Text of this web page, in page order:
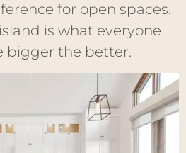
for open spaces.
is what everyone
bigger the better.